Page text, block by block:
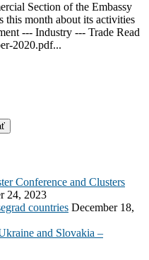
Section of the Embassy
this month about its activities
--- Industry --- Trade Read
2020.pdf...
Conference and Clusters
24, 2023
countries December 18,
and Slovakia –